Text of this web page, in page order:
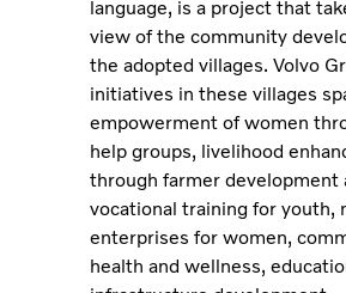
language, is a project that
view of the community
the adopted villages. Volvo
initiatives in these villages
empowerment of women
help groups, livelihood
through farmer development
vocational training for youth,
enterprises for women,
health and wellness,